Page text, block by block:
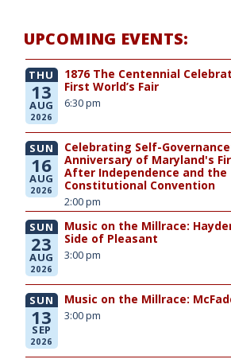
UPCOMING EVENTS:
THU
13
AUG
2026
1876 The Centennial
First World’s Fair
6:30 pm
SUN
16
AUG
2026
Celebrating Self-
Anniversary of Maryland's
After Independence and the
Constitutional Convention
2:00 pm
SUN
23
AUG
2026
Music on the Millrace:
Side of Pleasant
3:00 pm
SUN
13
SEP
2026
Music on the Millrace:
3:00 pm